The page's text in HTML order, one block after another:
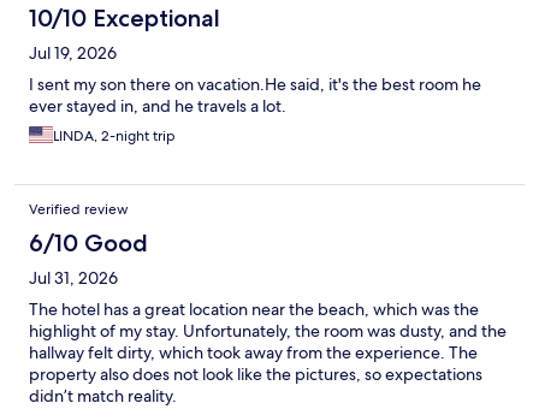
10/10 Exceptional
Jul 19, 2026
I sent my son there on vacation.He said, it's the best room he
ever stayed in, and he travels a lot.
LINDA, 2-night trip
Verified review
6/10 Good
Jul 31, 2026
The hotel has a great location near the beach, which was the
highlight of my stay. Unfortunately, the room was dusty, and the
hallway felt dirty, which took away from the experience. The
property also does not look like the pictures, so expectations
didn’t match reality.